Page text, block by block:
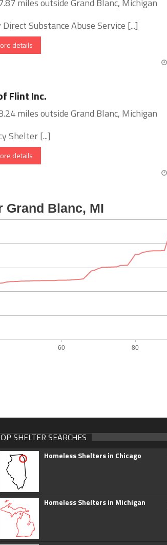
Substance Abuse Service [...]
details
Flint Inc.
miles outside Grand Blanc, Michigan
Shelter [...]
details
SHELTER SEARCHES
Homeless Shelters in Chicago
Homeless Shelters in Michigan